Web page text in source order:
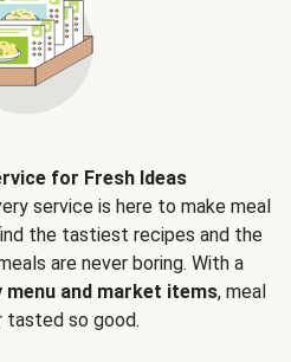
for Fresh Ideas
service is here to make meal
the tastiest recipes and the
are never boring. With a
menu and market items, meal
tasted so good.